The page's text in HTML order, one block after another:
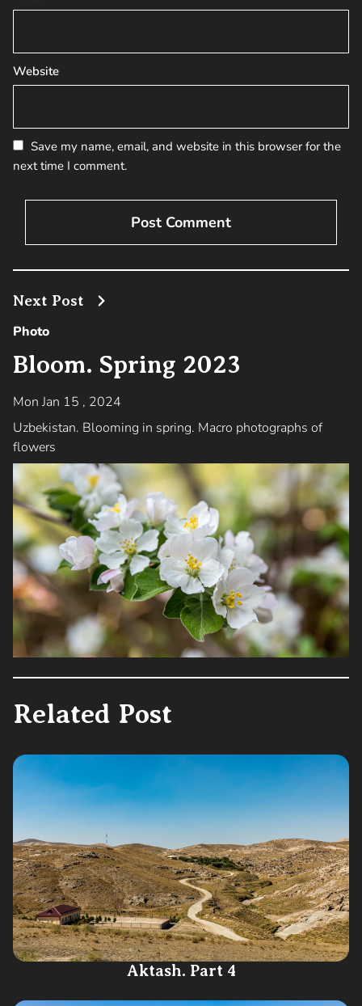
Website
Save my name, email, and website in this browser for the
next time I comment.
Next Post
Photo
Bloom. Spring 2023
Mon Jan 15 , 2024
Uzbekistan. Blooming in spring. Macro photographs of
flowers
Related Post
Aktash. Part 4